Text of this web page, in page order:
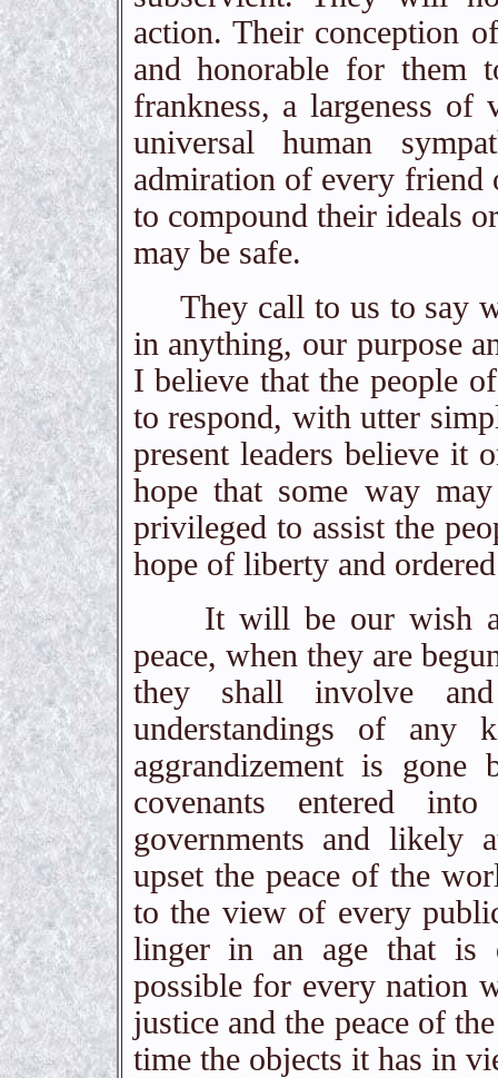
action. Their conception
and honorable for them
frankness, a largeness
universal human
admiration of every friend
to compound their ideals
may be safe.
They call to us to say
in anything, our purpose
I believe that the people
to respond, with utter
present leaders believe it
hope that some way
privileged to assist the
hope of liberty and
It will be our wish
peace, when they are
they shall involve
understandings of any
aggrandizement is
covenants entered
governments and likely
upset the peace of the
to the view of every
linger in an age that is
possible for every nation
justice and the peace of
time the objects it has in